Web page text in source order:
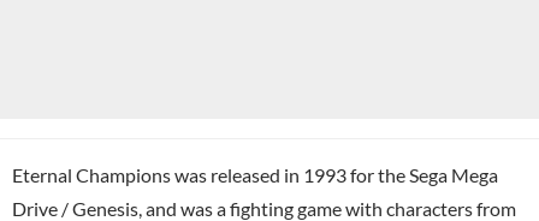
Eternal Champions was released in 1993 for the Sega Mega
Drive / Genesis, and was a fighting game with characters from